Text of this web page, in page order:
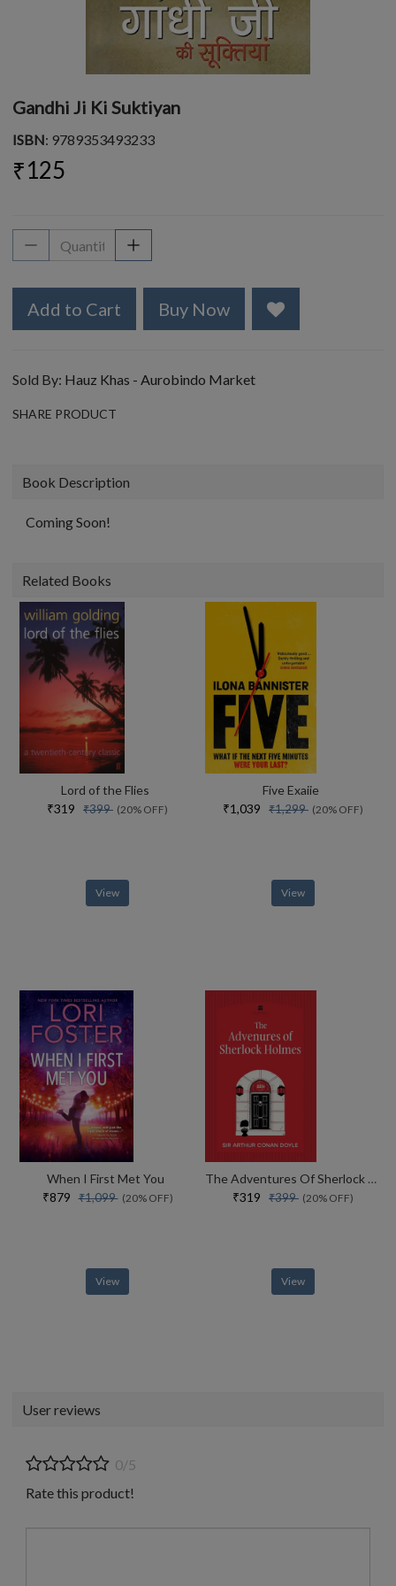
Gandhi Ji Ki Suktiyan
ISBN: 9789353493233
₹125
Add to Cart Buy Now
Sold By: Hauz Khas - Aurobindo Market
SHARE PRODUCT
Book Description
Coming Soon!
Related Books
Lord of the Flies
₹319 ₹399 (20% OFF)
View
Five Exaiie
₹1,039 ₹1,299 (20% OFF)
View
When I First Met You
₹879₹1,099(20% OFF)
View
The Adventures Of Sherlock Holmes
₹319 ₹399 (20% OFF)
View
User reviews
0/5
Rate this product!